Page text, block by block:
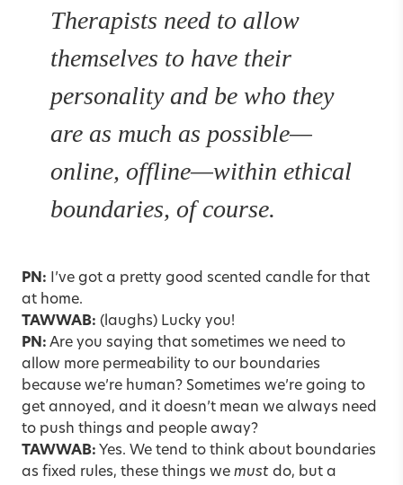
Therapists need to allow
themselves to have their
personality and be who they
are as much as possible—
online, offline—within ethical
boundaries, of course.
PN: I’ve got a pretty good scented candle for that
at home.
TAWWAB: (laughs) Lucky you!
PN: Are you saying that sometimes we need to
allow more permeability to our boundaries
because we’re human? Sometimes we’re going to
get annoyed, and it doesn’t mean we always need
to push things and people away?
TAWWAB: Yes. We tend to think about boundaries
as fixed rules, these things we must do, but a